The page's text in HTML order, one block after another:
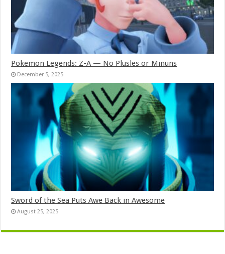
Pokemon Legends: Z-A — No Plusles or Minuns
December 5, 2025
Sword of the Sea Puts Awe Back in Awesome
August 25, 2025